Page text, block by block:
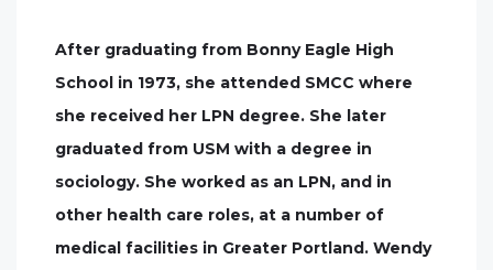
After graduating from Bonny Eagle High
School in 1973, she attended SMCC where
she received her LPN degree. She later
graduated from USM with a degree in
sociology. She worked as an LPN, and in
other health care roles, at a number of
medical facilities in Greater Portland. Wendy